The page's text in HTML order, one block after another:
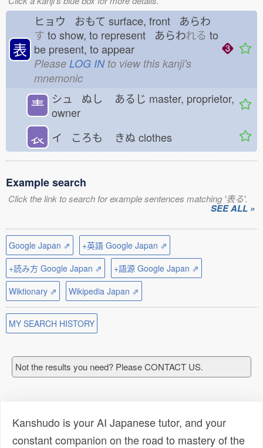
表
ヒョウ おもて surface, front あらわ
す to show, to represent あらわれる to
be present, to appear
Please LOG INto view this kanji's
mnemonic
龶 シュ ぬし あるじ master, proprietor,
owner
𧘇 イ ころも きぬ clothes
Example search
Click the link to search for example sentences matching '表る'.
SEE ALL »
Google Japan ⇗
+英語 Google Japan ⇗
+読み方 Google Japan ⇗
+語源 Google Japan ⇗
Wiktionary ⇗
Wikipedia Japan ⇗
MY SEARCH HISTORY
Not the results you need? Please CONTACT US.
Kanshudo is your AI Japanese tutor, and your
constant companion on the road to mastery of the